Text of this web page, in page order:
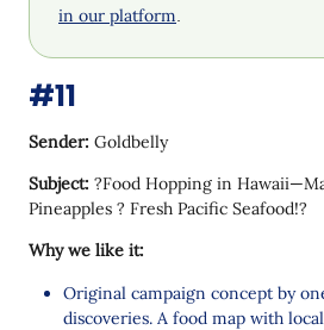
in our platform.
#11
Sender: Goldbelly
Subject: ?Food Hopping in
Pineapples ? Fresh Pacific Seafood!?
Why we like it:
Original campaign concept by
discoveries. A food map with